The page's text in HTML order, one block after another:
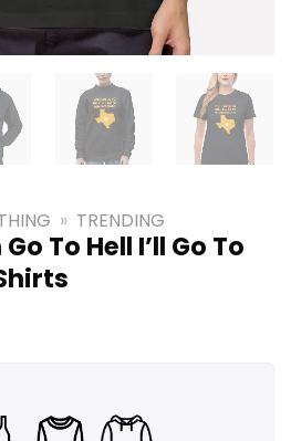
» TRENDING
To Hell I’ll Go To